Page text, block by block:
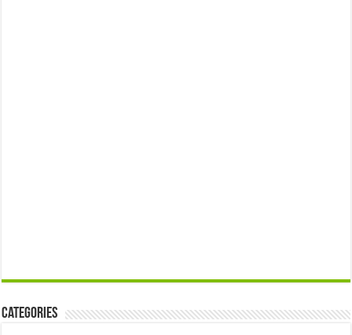
Categories